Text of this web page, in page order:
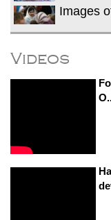
Images
Videos